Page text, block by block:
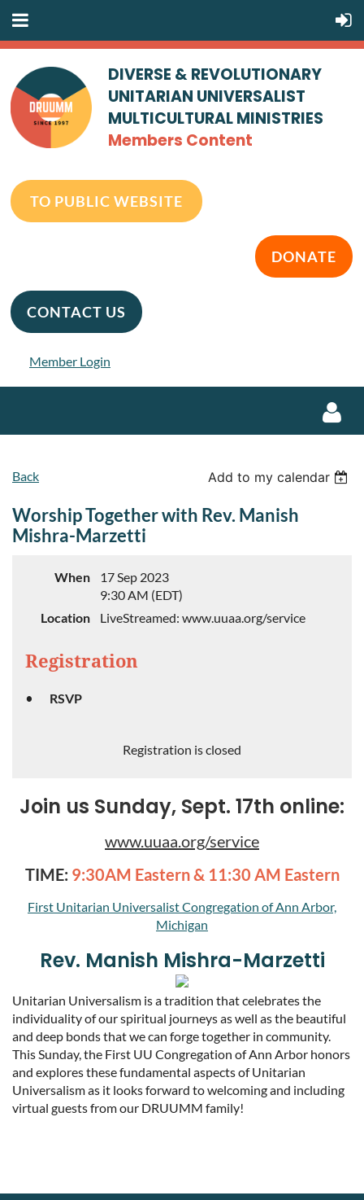
DIVERSE & REVOLUTIONARY
UNITARIAN UNIVERSALIST
MULTICULTURAL MINISTRIES
Members Content
TO PUBLIC WEBSITE
DONATE
CONTACT US
Member Login
Back Add to my calendar
Worship Together with Rev. Manish
Mishra-Marzetti
When
17 Sep 2023
9:30 AM (EDT)
Location
LiveStreamed: www.uuaa.org/service
Registration
RSVP
Registration is closed
Join us Sunday, Sept. 17th online:
www.uuaa.org/service
TIME: 9:30AM Eastern & 11:30 AM Eastern
First Unitarian Universalist Congregation of Ann Arbor,
Michigan
Rev. Manish Mishra-Marzetti
Unitarian Universalism is a tradition that celebrates the
individuality of our spiritual journeys as well as the beautiful
and deep bonds that we can forge together in community.
This Sunday, the First UU Congregation of Ann Arbor honors
and explores these fundamental aspects of Unitarian
Universalism as it looks forward to welcoming and including
virtual guests from our DRUUMM family!